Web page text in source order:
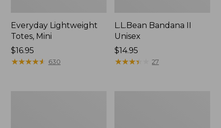
Everyday Lightweight
Totes, Mini
Price:
$16.95
$16.95
★★★★★
★★★★★ 630
L.L.Bean Bandana II
Unisex
Price:
$14.95
$14.95
★★★★
★★★★ 27